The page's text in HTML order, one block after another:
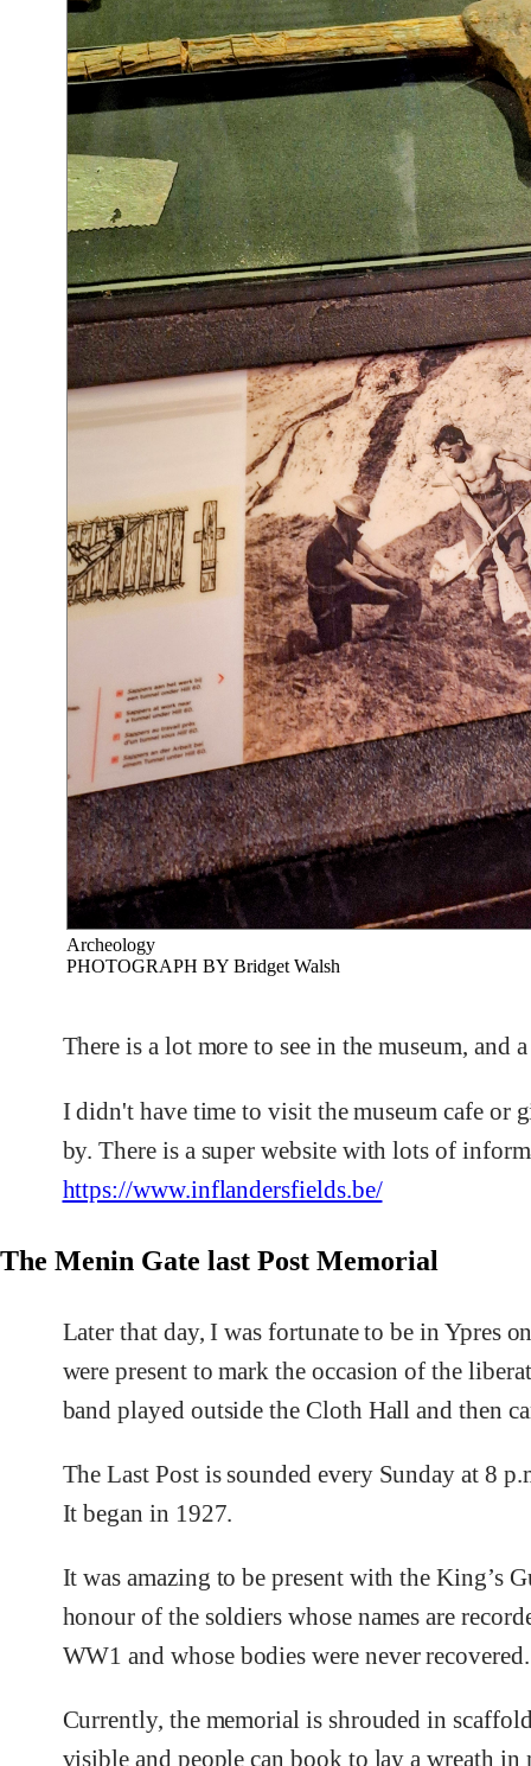
Archeology
PHOTOGRAPH BY Bridget Walsh
There is a lot more to see in the museum, and
I didn't have time to visit the museum cafe or
by. There is a super website with lots of
https://www.inflandersfields.be/
The Menin Gate last Post Memorial
Later that day, I was fortunate to be in Ypres
were present to mark the occasion of the
band played outside the Cloth Hall and then
The Last Post is sounded every Sunday at 8
It began in 1927.
It was amazing to be present with the King’s
honour of the soldiers whose names are
WW1 and whose bodies were never recovered.
Currently, the memorial is shrouded in
visible and people can book to lay a wreath